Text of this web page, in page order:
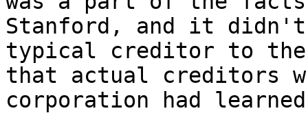
Stanford, and it
typical creditor to the
that actual creditors
corporation had